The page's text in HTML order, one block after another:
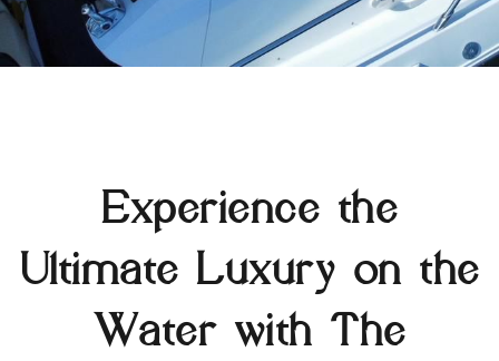
Experience the
Ultimate Luxury on the
Water with The